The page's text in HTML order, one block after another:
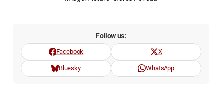
Follow us:
Facebook X
Bluesky WhatsApp